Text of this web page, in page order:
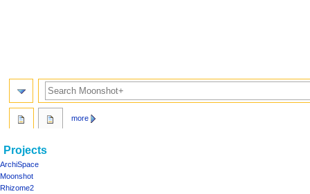
Navigation
menu
page actions
project02
discussion
read
more
personal tools
log
in
Projects
ArchiSpace
Moonshot
Rhizome2
Search